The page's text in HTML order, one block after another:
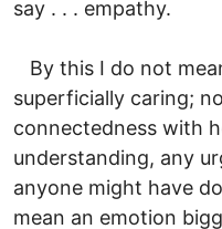
say . . . empathy.
By this I do not
superficially caring;
connectedness with
understanding, any
anyone might have
mean an emotion